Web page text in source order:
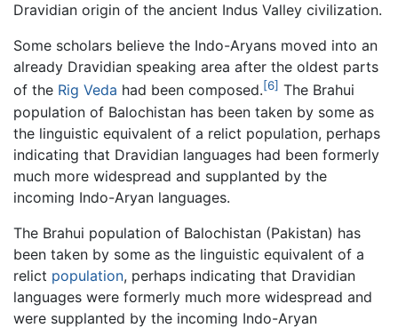
Dravidian origin of the ancient Indus Valley civilization.
Some scholars believe the Indo-Aryans moved into an
already Dravidian speaking area after the oldest parts
of the Rig Veda had been composed.[6] The Brahui
population of Balochistan has been taken by some as
the linguistic equivalent of a relict population, perhaps
indicating that Dravidian languages had been formerly
much more widespread and supplanted by the
incoming Indo-Aryan languages.
The Brahui population of Balochistan (Pakistan) has
been taken by some as the linguistic equivalent of a
relict population, perhaps indicating that Dravidian
languages were formerly much more widespread and
were supplanted by the incoming Indo-Aryan